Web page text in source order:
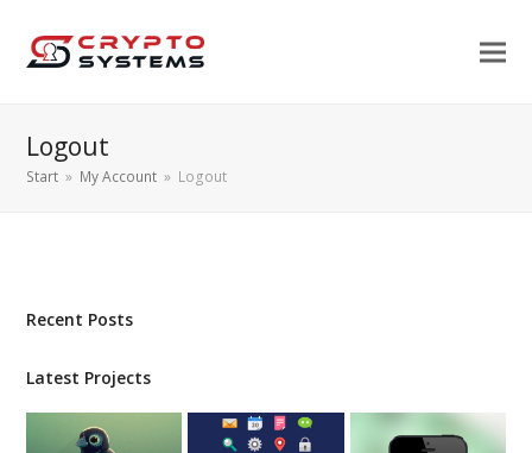
Logout
Start » My Account » Logout
Recent Posts
Latest Projects